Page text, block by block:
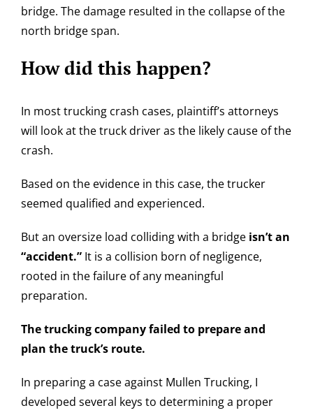
bridge. The damage resulted in the collapse of the
north bridge span.
How did this happen?
In most trucking crash cases, plaintiff’s attorneys
will look at the truck driver as the likely cause of the
crash.
Based on the evidence in this case, the trucker
seemed qualified and experienced.
But an oversize load colliding with a bridge isn’t an
“accident.” It is a collision born of negligence,
rooted in the failure of any meaningful
preparation.
The trucking company failed to prepare and
plan the truck’s route.
In preparing a case against Mullen Trucking, I
developed several keys to determining a proper